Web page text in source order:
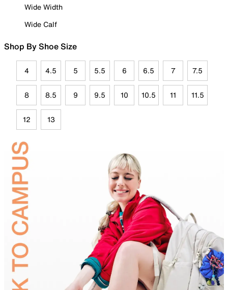
Wide Width
Wide Calf
Shop By Shoe Size
4 4.5 5 5.5 6 6.5 7 7.5
8 8.5 9 9.5 10 10.5 11 11.5
12 13